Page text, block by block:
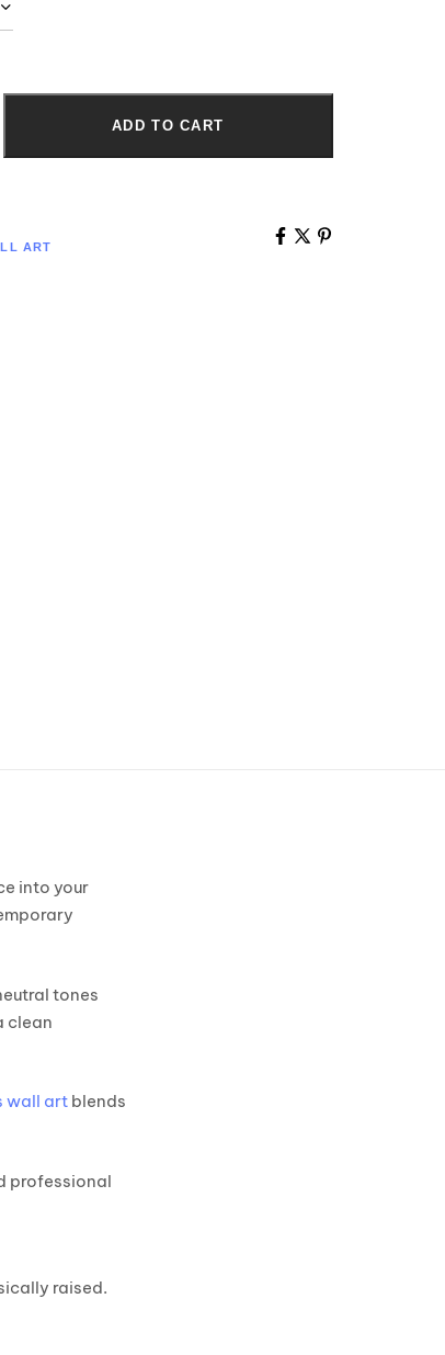
ADD TO CART
ART
into your
tones
clean
wall art blends
professional
raised.